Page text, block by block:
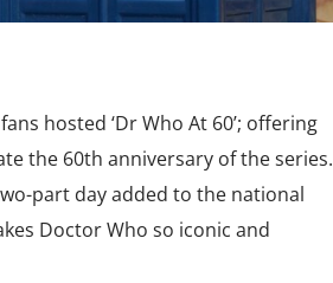
hosted ‘Dr Who At 60’; offering
the 60th anniversary of the series.
part day added to the national
Doctor Who so iconic and